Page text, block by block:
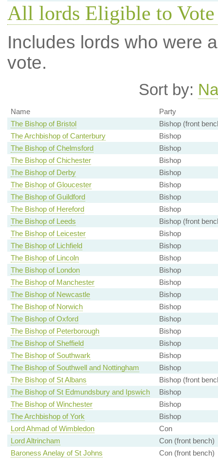
All lords Eligible to
Includes lords who were
vote.
Sort by:
Name
Party
The Bishop of Bristol
Bishop (front
The Archbishop of Canterbury
Bishop
The Bishop of Chelmsford
Bishop
The Bishop of Chichester
Bishop
The Bishop of Derby
Bishop
The Bishop of Gloucester
Bishop
The Bishop of Guildford
Bishop
The Bishop of Hereford
Bishop
The Bishop of Leeds
Bishop (front
The Bishop of Leicester
Bishop
The Bishop of Lichfield
Bishop
The Bishop of Lincoln
Bishop
The Bishop of London
Bishop
The Bishop of Manchester
Bishop
The Bishop of Newcastle
Bishop
The Bishop of Norwich
Bishop
The Bishop of Oxford
Bishop
The Bishop of Peterborough
Bishop
The Bishop of Sheffield
Bishop
The Bishop of Southwark
Bishop
The Bishop of Southwell and Nottingham
Bishop
The Bishop of St Albans
Bishop (front
The Bishop of St Edmundsbury and Ipswich
Bishop
The Bishop of Winchester
Bishop
The Archbishop of York
Bishop
Lord Ahmad of Wimbledon
Con
Lord Altrincham
Con (front bench)
Baroness Anelay of St Johns
Con (front bench)